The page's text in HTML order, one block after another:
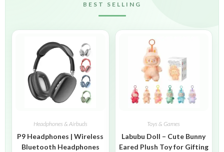
BEST SELLING
Headphones & Airbuds
P9 Headphones | Wireless
Bluetooth Headphones
Toys & Games
Labubu Doll – Cute Bunny
Eared Plush Toy for Gifting